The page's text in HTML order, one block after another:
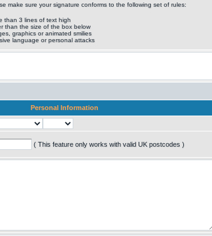
make sure your signature conforms to the following set of rules:
than 3 lines of text high
than the size of the box below
graphics or animated smilies
language or personal attacks
Personal Information
( This feature only works with valid UK postcodes )